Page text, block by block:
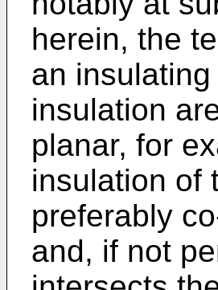
herein, the
an
insulation
planar, for
insulation of
preferably
and, if not